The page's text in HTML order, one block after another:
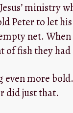
ministry
Peter to let
net. When
of fish they
even more
did just that.